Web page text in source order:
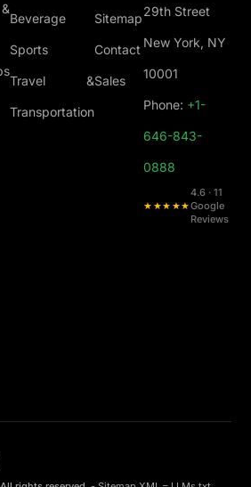
Beverage
Sports
Travel &
Transportation
Sitemap
Contact
Sales
29th Street
New York, NY
10001
Phone: +1-
646-843-
0888
★★★★★
4.6 · 11
Google
Reviews